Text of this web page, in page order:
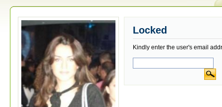
Locked
Kindly enter the user's email